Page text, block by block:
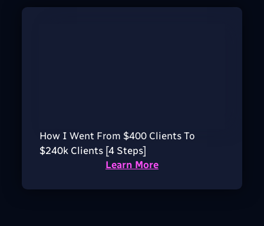
How I Went From $400 Clients To
$240k Clients [4 Steps]
Learn More